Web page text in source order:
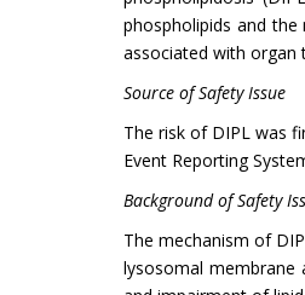
phospholipids and
associated with organ
Source of Safety Issue
The risk of DIPL was
Event Reporting
Background of Safety
The mechanism of
lysosomal membrane